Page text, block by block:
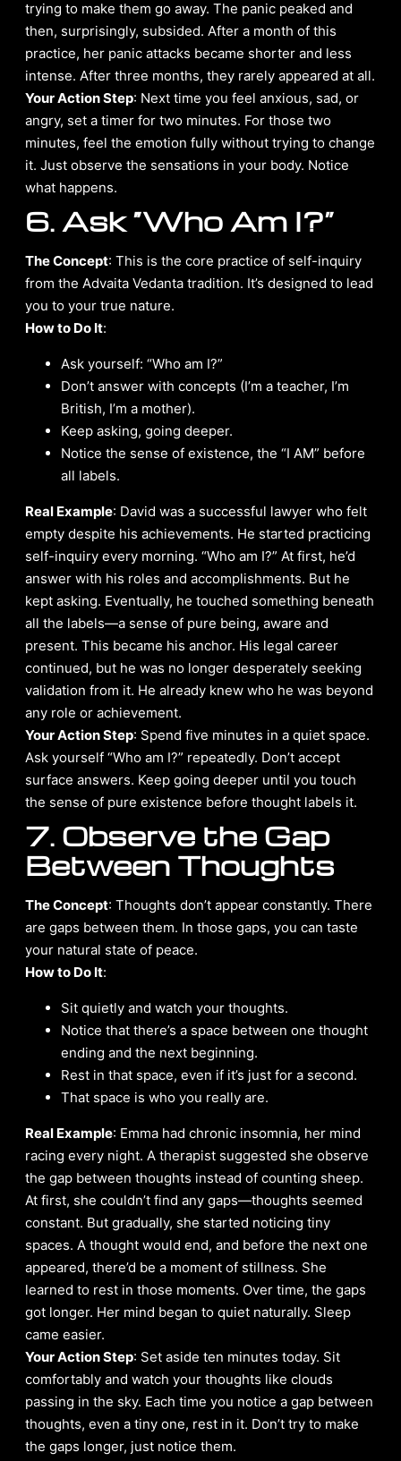
trying to make them go away. The panic peaked and
then, surprisingly, subsided. After a month of this
practice, her panic attacks became shorter and less
intense. After three months, they rarely appeared at all.
Your Action Step: Next time you feel anxious, sad, or
angry, set a timer for two minutes. For those two
minutes, feel the emotion fully without trying to change
it. Just observe the sensations in your body. Notice
what happens.
6. Ask “Who Am I?”
The Concept: This is the core practice of self-inquiry
from the Advaita Vedanta tradition. It’s designed to lead
you to your true nature.
How to Do It:
Ask yourself: “Who am I?”
Don’t answer with concepts (I’m a teacher, I’m
British, I’m a mother).
Keep asking, going deeper.
Notice the sense of existence, the “I AM” before
all labels.
Real Example: David was a successful lawyer who felt
empty despite his achievements. He started practicing
self-inquiry every morning. “Who am I?” At first, he’d
answer with his roles and accomplishments. But he
kept asking. Eventually, he touched something beneath
all the labels—a sense of pure being, aware and
present. This became his anchor. His legal career
continued, but he was no longer desperately seeking
validation from it. He already knew who he was beyond
any role or achievement.
Your Action Step: Spend five minutes in a quiet space.
Ask yourself “Who am I?” repeatedly. Don’t accept
surface answers. Keep going deeper until you touch
the sense of pure existence before thought labels it.
7. Observe the Gap
Between Thoughts
The Concept: Thoughts don’t appear constantly. There
are gaps between them. In those gaps, you can taste
your natural state of peace.
How to Do It:
Sit quietly and watch your thoughts.
Notice that there’s a space between one thought
ending and the next beginning.
Rest in that space, even if it’s just for a second.
That space is who you really are.
Real Example: Emma had chronic insomnia, her mind
racing every night. A therapist suggested she observe
the gap between thoughts instead of counting sheep.
At first, she couldn’t find any gaps—thoughts seemed
constant. But gradually, she started noticing tiny
spaces. A thought would end, and before the next one
appeared, there’d be a moment of stillness. She
learned to rest in those moments. Over time, the gaps
got longer. Her mind began to quiet naturally. Sleep
came easier.
Your Action Step: Set aside ten minutes today. Sit
comfortably and watch your thoughts like clouds
passing in the sky. Each time you notice a gap between
thoughts, even a tiny one, rest in it. Don’t try to make
the gaps longer, just notice them.